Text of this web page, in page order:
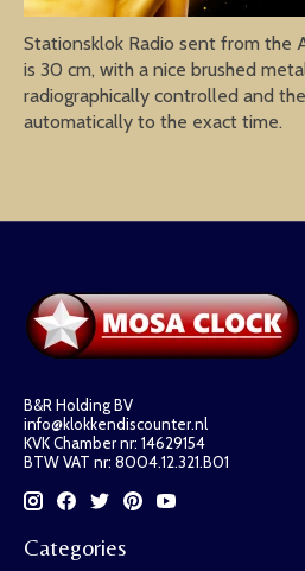
Stationsklok Radio sent from the
is 30 cm, with a nice brushed
radiographically controlled and
automatically to the exact time.
B&R Holding BV
info@klokkendiscounter.nl
KVK Chamber nr: 14629154
BTW VAT nr: 8004.12.321.B01
Categories